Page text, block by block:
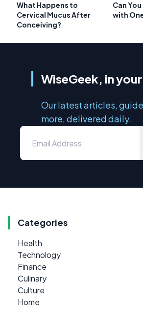
What Happens to
Cervical Mucus After
Conceiving?
Can
with
WiseGeek, in
Our latest articles,
more, delivered daily.
Categories
Health
Technology
Finance
Culinary
Culture
Home